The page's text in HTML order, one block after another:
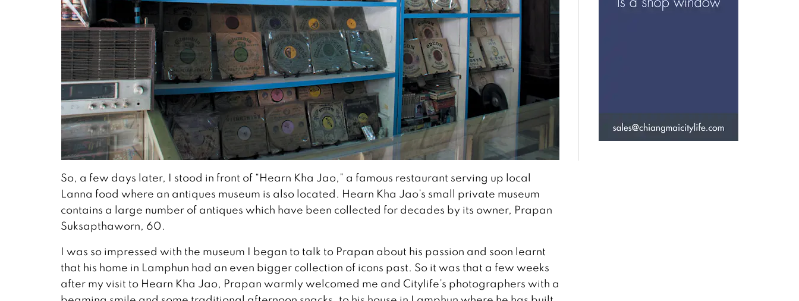
So, a few days later, I stood in front of “Hearn Kha Jao,” a famous restaurant serving up local
Lanna food where an antiques museum is also located. Hearn Kha Jao’s small private museum
contains a large number of antiques which have been collected for decades by its owner, Prapan
Suksapthaworn, 60.
I was so impressed with the museum I began to talk to Prapan about his passion and soon learnt
that his home in Lamphun had an even bigger collection of icons past. So it was that a few weeks
after my visit to Hearn Kha Jao, Prapan warmly welcomed me and Citylife’s photographers with a